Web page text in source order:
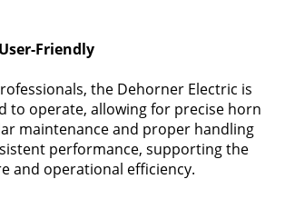
Friendly
the Dehorner Electric is
to operate, allowing for precise horn
maintenance and proper handling
performance, supporting the
and operational efficiency.